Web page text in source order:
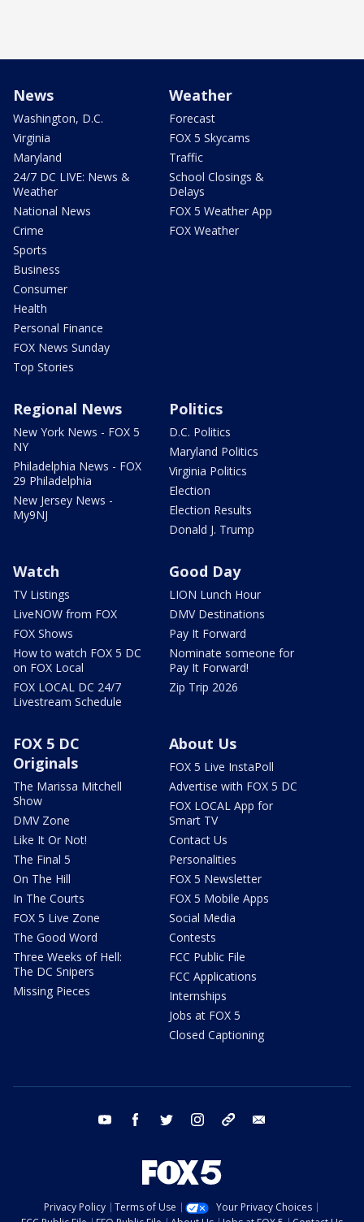
News
Washington, D.C.
Virginia
Maryland
24/7 DC LIVE: News &
Weather
National News
Crime
Sports
Business
Consumer
Health
Personal Finance
FOX News Sunday
Top Stories
Weather
Forecast
FOX 5 Skycams
Traffic
School Closings &
Delays
FOX 5 Weather App
FOX Weather
Regional News
New York News - FOX 5
NY
Philadelphia News - FOX
29 Philadelphia
New Jersey News -
My9NJ
Politics
D.C. Politics
Maryland Politics
Virginia Politics
Election
Election Results
Donald J. Trump
Watch
TV Listings
LiveNOW from FOX
FOX Shows
How to watch FOX 5 DC
on FOX Local
FOX LOCAL DC 24/7
Livestream Schedule
Good Day
LION Lunch Hour
DMV Destinations
Pay It Forward
Nominate someone for
Pay It Forward!
Zip Trip 2026
FOX 5 DC
Originals
The Marissa Mitchell
Show
DMV Zone
Like It Or Not!
The Final 5
On The Hill
In The Courts
FOX 5 Live Zone
The Good Word
Three Weeks of Hell:
The DC Snipers
Missing Pieces
About Us
FOX 5 Live InstaPoll
Advertise with FOX 5 DC
FOX LOCAL App for
Smart TV
Contact Us
Personalities
FOX 5 Newsletter
FOX 5 Mobile Apps
Social Media
Contests
FCC Public File
FCC Applications
Internships
Jobs at FOX 5
Closed Captioning
youtube facebook twitter instagram tiktok
Privacy Policy Terms of Use
Your Privacy Choices